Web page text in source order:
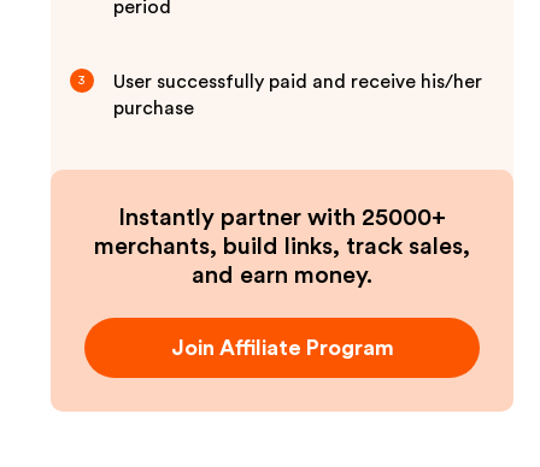
period
3
User successfully paid and receive his/her
purchase
Instantly partner with 25000+
merchants, build links, track sales,
and earn money.
Join Affiliate Program